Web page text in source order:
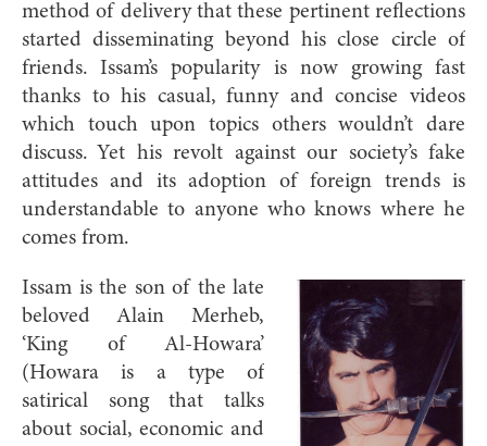
method of delivery that these pertinent reflections
started disseminating beyond his close circle of
friends. Issam’s popularity is now growing fast
thanks to his casual, funny and concise videos
which touch upon topics others wouldn’t dare
discuss. Yet his revolt against our society’s fake
attitudes and its adoption of foreign trends is
understandable to anyone who knows where he
comes from.
Issam is the son of the late
beloved Alain Merheb,
‘King of Al-Howara’
(Howara is a type of
satirical song that talks
about social, economic and